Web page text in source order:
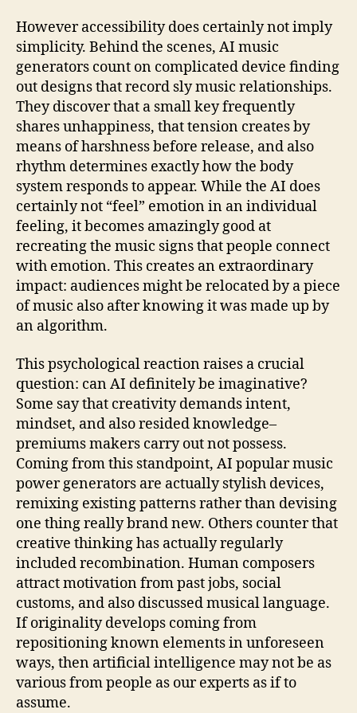
However accessibility does certainly not imply
simplicity. Behind the scenes, AI music
generators count on complicated device finding
out designs that record sly music relationships.
They discover that a small key frequently
shares unhappiness, that tension creates by
means of harshness before release, and also
rhythm determines exactly how the body
system responds to appear. While the AI does
certainly not “feel” emotion in an individual
feeling, it becomes amazingly good at
recreating the music signs that people connect
with emotion. This creates an extraordinary
impact: audiences might be relocated by a piece
of music also after knowing it was made up by
an algorithm.
This psychological reaction raises a crucial
question: can AI definitely be imaginative?
Some say that creativity demands intent,
mindset, and also resided knowledge–
premiums makers carry out not possess.
Coming from this standpoint, AI popular music
power generators are actually stylish devices,
remixing existing patterns rather than devising
one thing really brand new. Others counter that
creative thinking has actually regularly
included recombination. Human composers
attract motivation from past jobs, social
customs, and also discussed musical language.
If originality develops coming from
repositioning known elements in unforeseen
ways, then artificial intelligence may not be as
various from people as our experts as if to
assume.